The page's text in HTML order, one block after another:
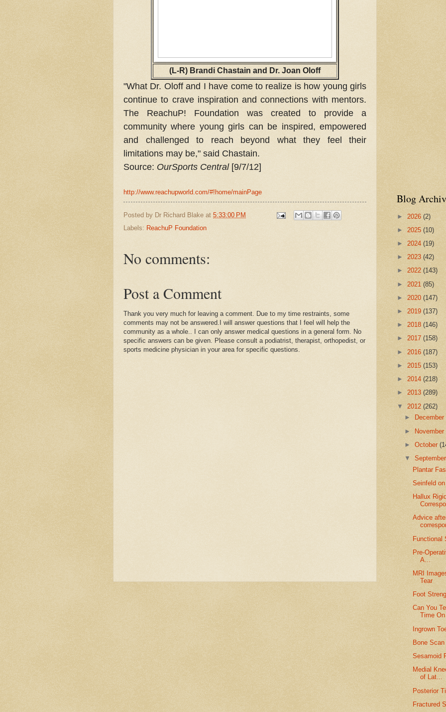
(L-R) Brandi Chastain and Dr. Joan Oloff
"What Dr. Oloff and I have come to realize is how young girls
continue to crave inspiration and connections with mentors.
The ReachuP! Foundation was created to provide a
community where young girls can be inspired, empowered
and challenged to reach beyond what they feel their
limitations may be," said Chastain.
Source: OurSports Central [9/7/12]
http://www.reachupworld.com/#!home/mainPage
Posted by Dr Richard Blake at 5:33:00 PM
Labels: ReachuP Foundation
No comments:
Post a Comment
Thank you very much for leaving a comment. Due to my time restraints, some
comments may not be answered.I will answer questions that I feel will help the
community as a whole.. I can only answer medical questions in a general form. No
specific answers can be given. Please consult a podiatrist, therapist, orthopedist, or
sports medicine physician in your area for specific questions.
Blog
► 2026 (2)
► 2025 (10)
► 2024 (19)
► 2023 (42)
► 2022 (143)
► 2021 (85)
► 2020 (147)
► 2019 (137)
► 2018 (146)
► 2017 (158)
► 2016 (187)
► 2015 (153)
► 2014 (218)
► 2013 (289)
▼ 2012 (262)
►
December
► November
►October
▼
Plantar
Seinfeld
Hallux
Advice
Functional
Pre-
A...
MRI
Tear
Foot
Can You
Time
Ingrown
Bone
Sesamoid
Medial
of Lat...
Posterior
Fractured